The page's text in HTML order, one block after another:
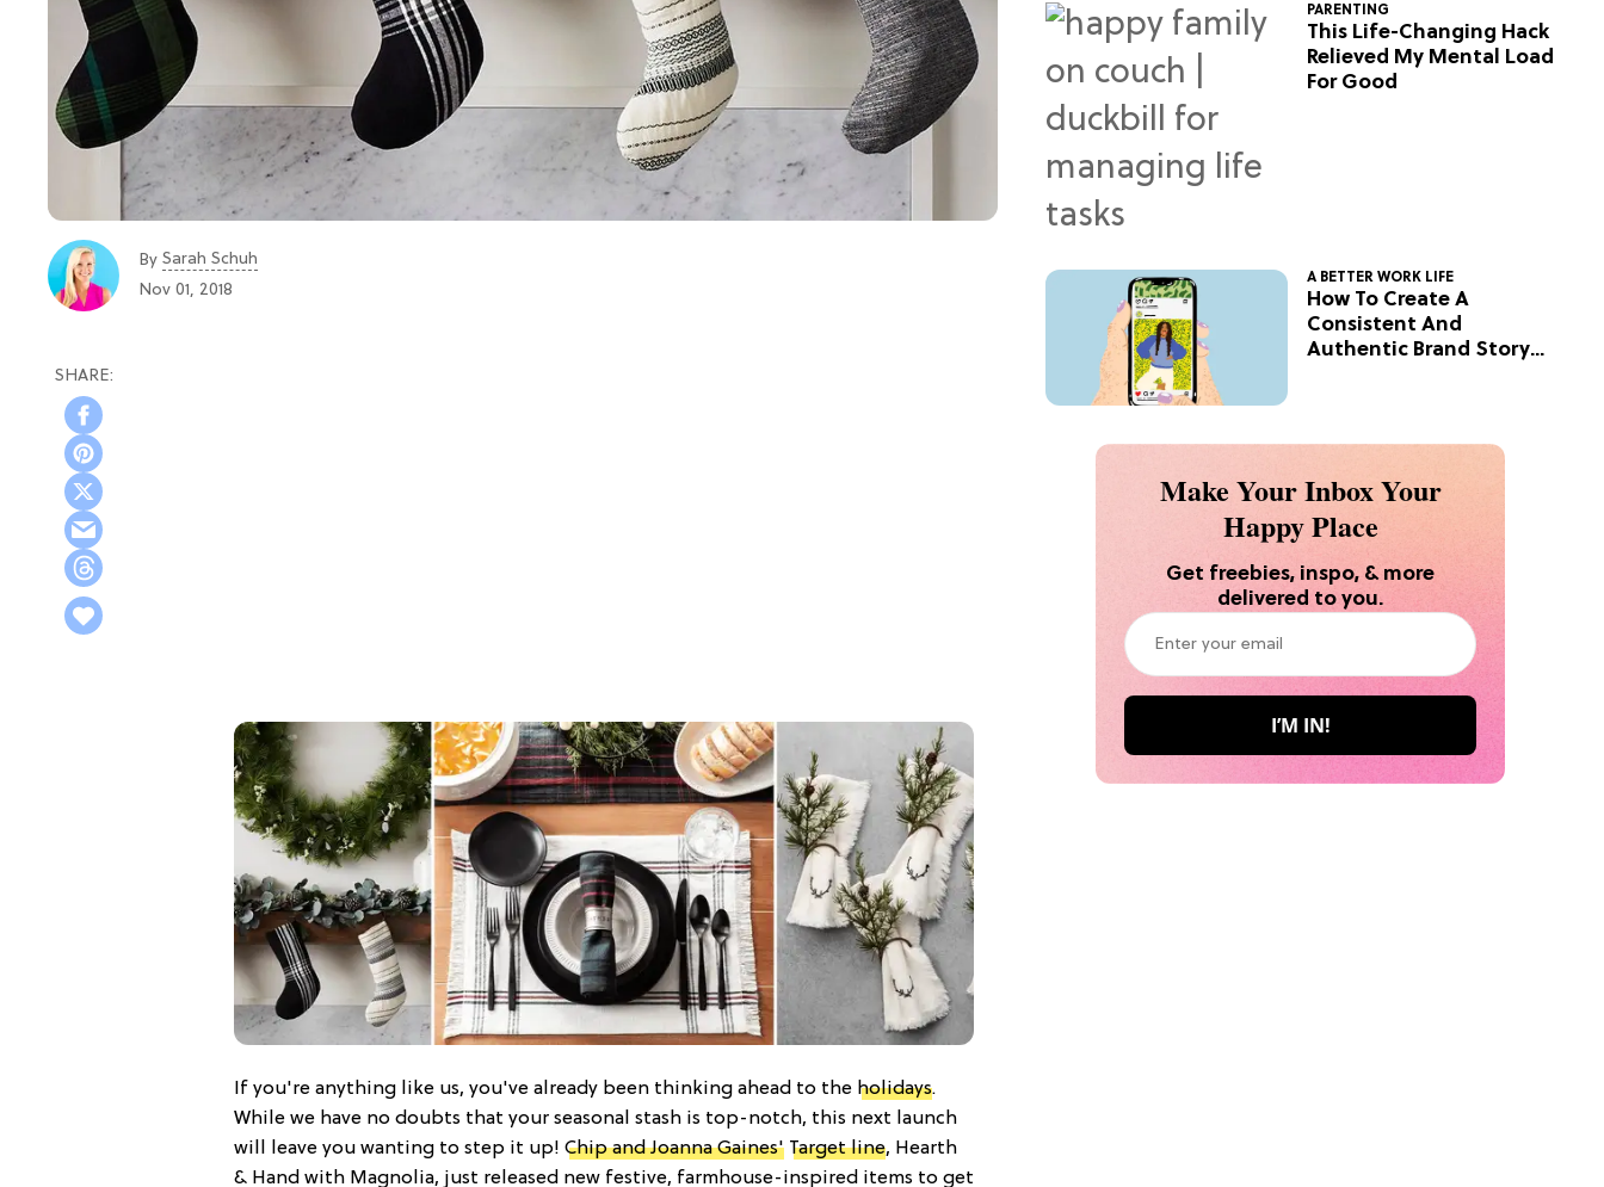
By Sarah Schuh
Nov 01, 2018
If you're anything like us, you've already been thinking ahead to the holidays.
While we have no doubts that your seasonal stash is top-notch, this next launch
will leave you wanting to step it up! Chip and Joanna Gaines' Target line, Hearth
& Hand with Magnolia, just released new festive, farmhouse-inspired items to get
PARENTING
This Life-Changing Hack
Relieved My Mental Load
For Good
A BETTER WORK LIFE
How To Create A
Consistent And
Authentic Brand Story
Make Your Inbox Your
Happy Place
Get freebies, inspo, & more
delivered to you.